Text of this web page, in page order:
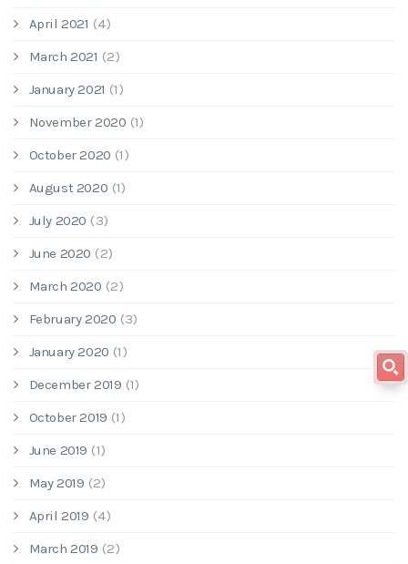
April 2021 (4)
March 2021 (2)
January 2021 (1)
November 2020 (1)
October 2020 (1)
August 2020 (1)
July 2020 (3)
June 2020 (2)
March 2020 (2)
February 2020 (3)
January 2020 (1)
December 2019 (1)
October 2019 (1)
June 2019 (1)
May 2019 (2)
April 2019 (4)
March 2019 (2)